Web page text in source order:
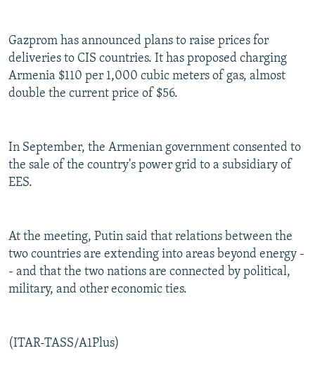
Gazprom has announced plans to raise prices for
deliveries to CIS countries. It has proposed charging
Armenia $110 per 1,000 cubic meters of gas, almost
double the current price of $56.
In September, the Armenian government consented to
the sale of the country's power grid to a subsidiary of
EES.
At the meeting, Putin said that relations between the
two countries are extending into areas beyond energy -
- and that the two nations are connected by political,
military, and other economic ties.
(ITAR-TASS/A1Plus)